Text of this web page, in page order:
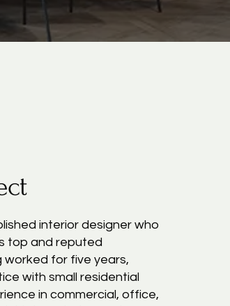
interior designer who
top and reputed
for five years,
with small residential
in commercial, office,